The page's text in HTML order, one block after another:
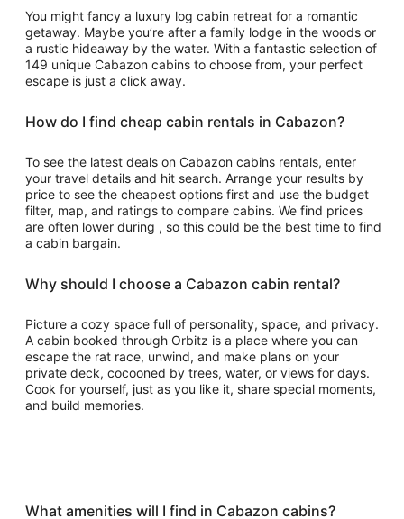
2
You might fancy a luxury log cabin retreat for a romantic
getaway. Maybe you’re after a family lodge in the woods or
a rustic hideaway by the water. With a fantastic selection of
149 unique Cabazon cabins to choose from, your perfect
escape is just a click away.
How do I find cheap cabin rentals in Cabazon?
To see the latest deals on Cabazon cabins rentals, enter
your travel details and hit search. Arrange your results by
price to see the cheapest options first and use the budget
filter, map, and ratings to compare cabins. We find prices
are often lower during , so this could be the best time to find
a cabin bargain.
Why should I choose a Cabazon cabin rental?
Picture a cozy space full of personality, space, and privacy.
A cabin booked through Orbitz is a place where you can
escape the rat race, unwind, and make plans on your
private deck, cocooned by trees, water, or views for days.
Cook for yourself, just as you like it, share special moments,
and build memories.
What amenities will I find in Cabazon cabins?